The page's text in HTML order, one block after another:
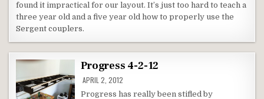
found it impractical for our layout. It’s just too hard to teach a
three year old and a five year old how to properly use the
Sergent couplers.
Progress 4-2-12
APRIL 2, 2012
Progress has really been stifled by